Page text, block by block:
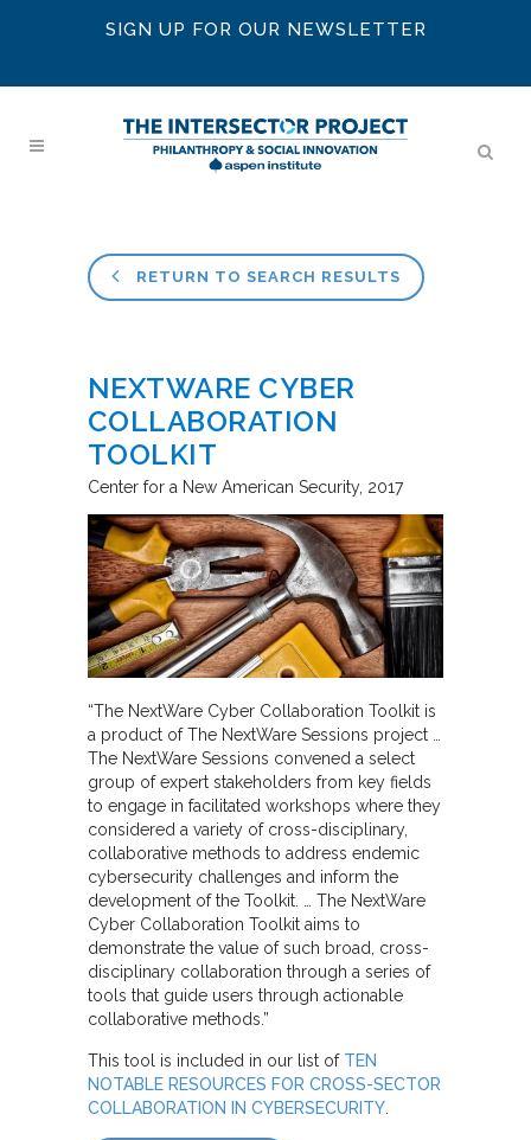
SIGN UP FOR OUR NEWSLETTER
RETURN TO SEARCH RESULTS
NEXTWARE CYBER
COLLABORATION
TOOLKIT
Center for a New American Security 2017
“The NextWare Cyber Collaboration Toolkit is
a product of The NextWare Sessions project …
The NextWare Sessions convened a select
group of expert stakeholders from key fields
to engage in facilitated workshops where they
considered a variety of cross-disciplinary,
collaborative methods to address endemic
cybersecurity challenges and inform the
development of the Toolkit. … The NextWare
Cyber Collaboration Toolkit aims to
demonstrate the value of such broad, cross-
disciplinary collaboration through a series of
tools that guide users through actionable
collaborative methods.”
This tool is included in our list of TEN
NOTABLE RESOURCES FOR CROSS-SECTOR
COLLABORATION IN CYBERSECURITY